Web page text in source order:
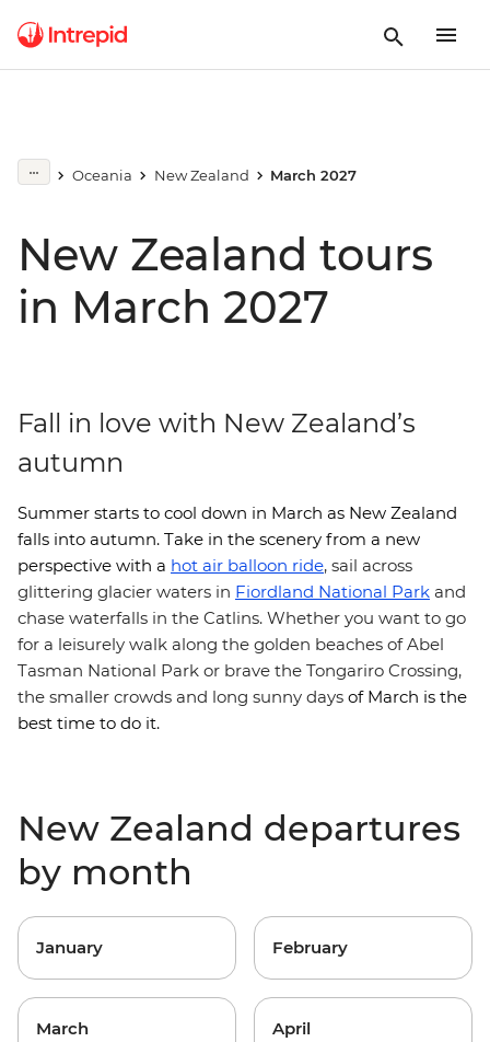
Oceania New Zealand March 2027
New Zealand tours
in March 2027
Fall in love with New Zealand’s
autumn
Summer starts to cool down in March as New Zealand
falls into autumn. Take in the scenery from a new
perspective with a hot air balloon ride, sail across
glittering glacier waters in Fiordland National Park and
chase waterfalls in the Catlins. Whether you want to go
for a leisurely walk along the golden beaches of Abel
Tasman National Park or brave the Tongariro Crossing,
the smaller crowds and long sunny days of March is the
best time to do it.
New Zealand departures
by month
January February
March April